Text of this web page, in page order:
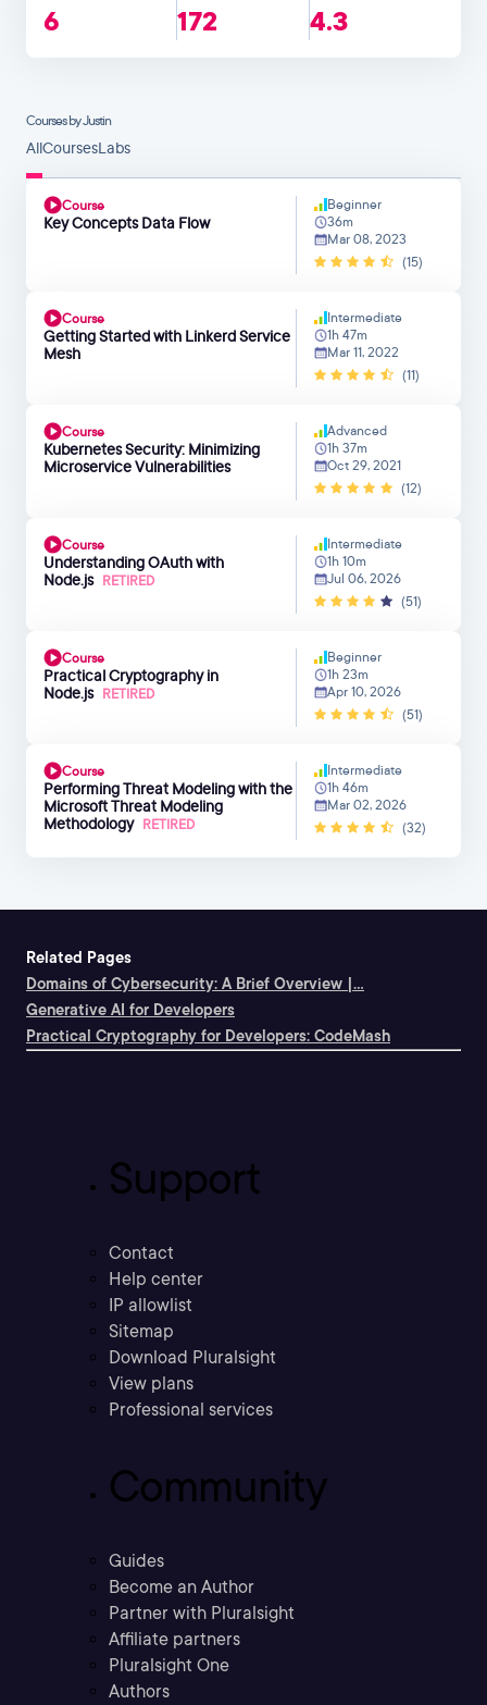
6 172 4.3
Courses by Justin
AllCoursesLabs
Course
Key Concepts Data Flow
Beginner
36m
Mar 08, 2023
(15)
Course
Getting Started with Linkerd Service
Mesh
Intermediate
1h 47m
Mar 11, 2022
(11)
Course
Kubernetes Security: Minimizing
Microservice Vulnerabilities
Advanced
1h 37m
Oct 29, 2021
(12)
Course
Understanding OAuth with
Node.js RETIRED
Intermediate
1h 10m
Jul 06, 2026
(51)
Course
Practical Cryptography in
Node.js RETIRED
Beginner
1h 23m
Apr 10, 2026
(51)
Course
Performing Threat Modeling with the
Microsoft Threat Modeling
Methodology RETIRED
Intermediate
1h 46m
Mar 02, 2026
(32)
Related Pages
Domains of Cybersecurity: A Brief Overview |...
Generative AI for Developers
Practical Cryptography for Developers: CodeMash
Support
Contact
Help center
IP allowlist
Sitemap
Download Pluralsight
View plans
Professional services
Community
Guides
Become an Author
Partner with Pluralsight
Affiliate partners
Pluralsight One
Authors